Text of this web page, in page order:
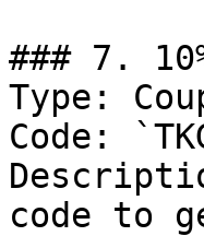
### 7.
Type:
Code:
code to